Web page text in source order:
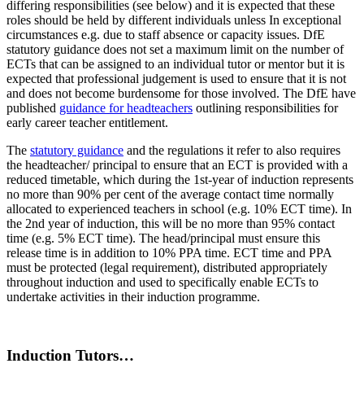
differing responsibilities (see below) and it is expected that these
roles should be held by different individuals unless In exceptional
circumstances e.g. due to staff absence or capacity issues. DfE
statutory guidance does not set a maximum limit on the number of
ECTs that can be assigned to an individual tutor or mentor but it is
expected that professional judgement is used to ensure that it is not
and does not become burdensome for those involved. The DfE have
published guidance for headteachers outlining responsibilities for
early career teacher entitlement.
The statutory guidance and the regulations it refer to also requires
the headteacher/ principal to ensure that an ECT is provided with a
reduced timetable, which during the 1st-year of induction represents
no more than 90% per cent of the average contact time normally
allocated to experienced teachers in school (e.g. 10% ECT time). In
the 2nd year of induction, this will be no more than 95% contact
time (e.g. 5% ECT time). The head/principal must ensure this
release time is in addition to 10% PPA time. ECT time and PPA
must be protected (legal requirement), distributed appropriately
throughout induction and used to specifically enable ECTs to
undertake activities in their induction programme.
Induction Tutors…